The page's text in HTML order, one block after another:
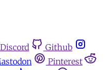
Discord
Github
Pinterest